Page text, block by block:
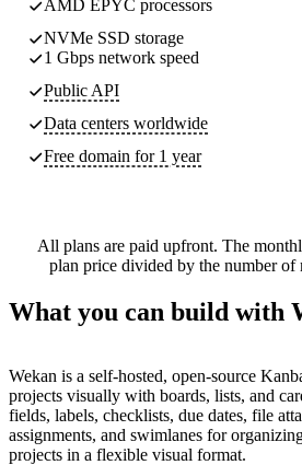
AMD EPYC processors
NVMe SSD storage
1 Gbps network speed
Public API
Data centers worldwide
Free domain for 1 year
All plans are paid upfront. The
plan price divided by the number of
What you can build with
Wekan is a self-hosted, open-source
projects visually with boards, lists, and
fields, labels, checklists, due dates, file
assignments, and swimlanes for
projects in a flexible visual format.